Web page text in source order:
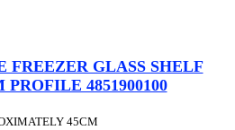
FREEZER GLASS SHELF
4851900100
45CM